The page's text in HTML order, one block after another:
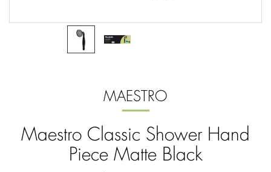
MAESTRO
Maestro Classic Shower Hand
Piece Matte Black